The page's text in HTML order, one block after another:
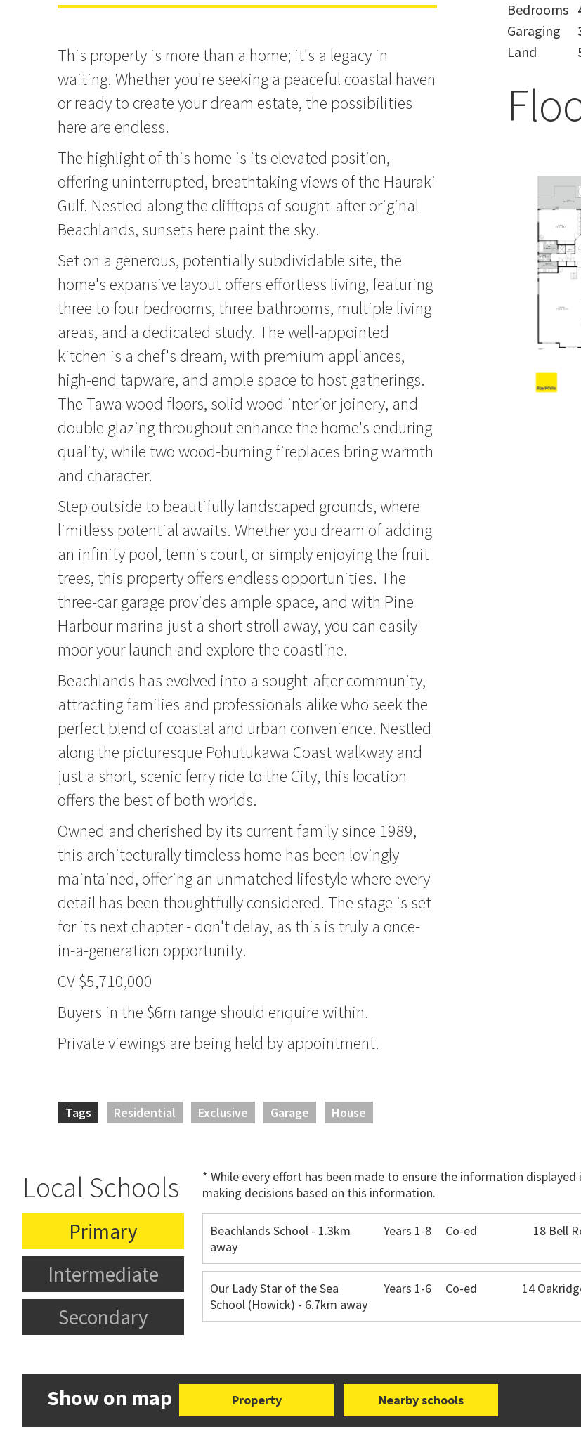
This property is more than a home; it's a legacy in
waiting. Whether you're seeking a peaceful coastal haven
or ready to create your dream estate, the possibilities
here are endless.
The highlight of this home is its elevated position,
offering uninterrupted, breathtaking views of the Hauraki
Gulf. Nestled along the clifftops of sought-after original
Beachlands, sunsets here paint the sky.
Set on a generous, potentially subdividable site, the
home's expansive layout offers effortless living, featuring
three to four bedrooms, three bathrooms, multiple living
areas, and a dedicated study. The well-appointed
kitchen is a chef's dream, with premium appliances,
high-end tapware, and ample space to host gatherings.
The Tawa wood floors, solid wood interior joinery, and
double glazing throughout enhance the home's enduring
quality, while two wood-burning fireplaces bring warmth
and character.
Step outside to beautifully landscaped grounds, where
limitless potential awaits. Whether you dream of adding
an infinity pool, tennis court, or simply enjoying the fruit
trees, this property offers endless opportunities. The
three-car garage provides ample space, and with Pine
Harbour marina just a short stroll away, you can easily
moor your launch and explore the coastline.
Beachlands has evolved into a sought-after community,
attracting families and professionals alike who seek the
perfect blend of coastal and urban convenience. Nestled
along the picturesque Pohutukawa Coast walkway and
just a short, scenic ferry ride to the City, this location
offers the best of both worlds.
Owned and cherished by its current family since 1989,
this architecturally timeless home has been lovingly
maintained, offering an unmatched lifestyle where every
detail has been thoughtfully considered. The stage is set
for its next chapter - don't delay, as this is truly a once-
in-a-generation opportunity.
CV $5,710,000
Buyers in the $6m range should enquire within.
Private viewings are being held by appointment.
Tags Residential Exclusive Garage House
Bedrooms
Garaging
Land
Local Schools
* While every effort has been made to ensure the information
making decisions based on this information.
Primary
Intermediate
Secondary
Beachlands School - 1.3km
away
Years 1-8 Co-ed 18 Bell
Our Lady Star of the Sea
School (Howick) - 6.7km away
Years 1-6 Co-ed 14
Show on map Property Nearby schools